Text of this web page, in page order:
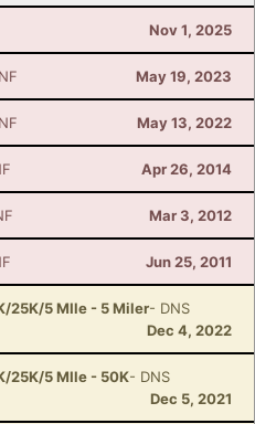
Nov 1, 2025
May 19, 2023
May 13, 2022
Apr 26, 2014
Mar 3, 2012
Jun 25, 2011
25K/5 MIle - 5 Miler- DNS
Dec 4, 2022
25K/5 MIle - 50K- DNS
Dec 5, 2021